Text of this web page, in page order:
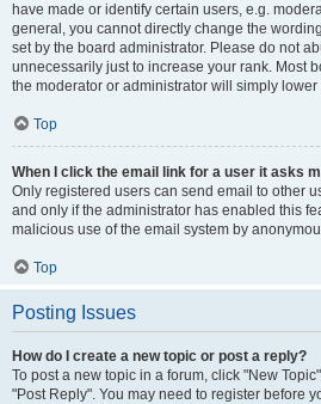
have made or identify certain users, e.g.
general, you cannot directly change the
set by the board administrator. Please do not
unnecessarily just to increase your rank. Most
the moderator or administrator will simply lower
Top
When I click the email link for a user it asks
Only registered users can send email to other
and only if the administrator has enabled this
malicious use of the email system by
Top
Posting Issues
How do I create a new topic or post a reply?
To post a new topic in a forum, click "New
"Post Reply". You may need to register before